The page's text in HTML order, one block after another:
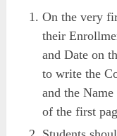
On the very
their
and Date on
to write the
and the
of the first